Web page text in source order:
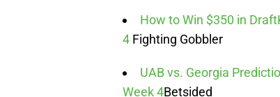
How to Win $350 in
4 Fighting Gobbler
UAB vs. Georgia
Week 4Betsided